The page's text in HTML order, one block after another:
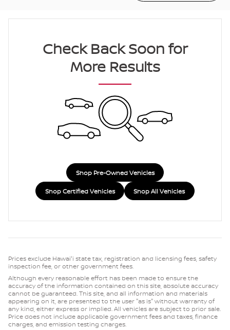
Check Back Soon for
More Results
Shop Pre-Owned Vehicles
Shop Certified Vehicles Shop All Vehicles
Prices exclude Hawaiʻi state tax, registration and licensing fees, safety
inspection fee, or other government fees.
Although every reasonable effort has been made to ensure the
accuracy of the information contained on this site, absolute accuracy
cannot be guaranteed. This site, and all information and materials
appearing on it, are presented to the user "as is" without warranty of
any kind, either express or implied. All vehicles are subject to prior sale.
Price does not include applicable government fees and taxes, finance
charges, and emission testing charges.